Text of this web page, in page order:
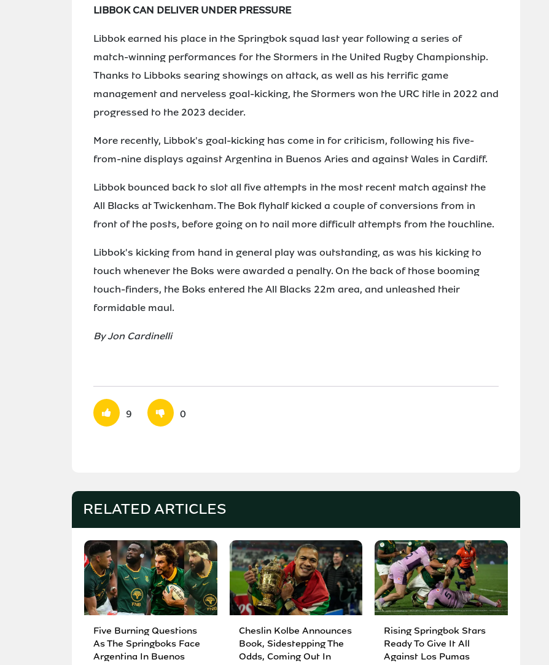
LIBBOK CAN DELIVER UNDER PRESSURE
Libbok earned his place in the Springbok squad last year following a series of
match-winning performances for the Stormers in the United Rugby Championship.
Thanks to Libboks searing showings on attack, as well as his terrific game
management and nerveless goal-kicking, the Stormers won the URC title in 2022 and
progressed to the 2023 decider.
More recently, Libbok's goal-kicking has come in for criticism, following his five-
from-nine displays against Argentina in Buenos Aries and against Wales in Cardiff.
Libbok bounced back to slot all five attempts in the most recent match against the
All Blacks at Twickenham. The Bok flyhalf kicked a couple of conversions from in
front of the posts, before going on to nail more difficult attempts from the touchline.
Libbok's kicking from hand in general play was outstanding, as was his kicking to
touch whenever the Boks were awarded a penalty. On the back of those booming
touch-finders, the Boks entered the All Blacks 22m area, and unleashed their
formidable maul.
By Jon Cardinelli
9 0
RELATED ARTICLES
Five Burning Questions
As The Springboks Face
Argentina In Buenos
Cheslin Kolbe Announces
Book, Sidestepping The
Odds, Coming Out In
Rising Springbok Stars
Ready To Give It All
Against Los Pumas